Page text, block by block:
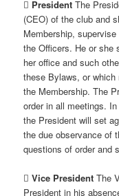
 President The
(CEO) of the club and
Membership,
the Officers. He or she
her office and such
these Bylaws, or
the Membership. The
order in all meetings.
the President will set
the due observance of
questions of order and
Vice President The
President in his